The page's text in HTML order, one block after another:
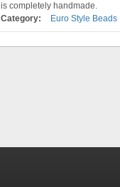
is completely handmade.
Category:
Euro Style Beads